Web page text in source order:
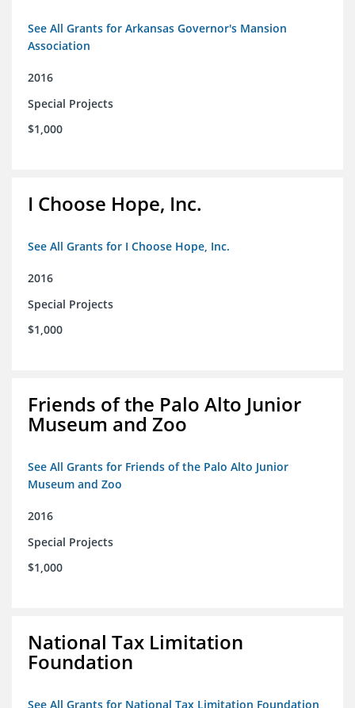
See All Grants for Arkansas Governor's Mansion
Association
2016
Special Projects
$1,000
I Choose Hope, Inc.
See All Grants for I Choose Hope, Inc.
2016
Special Projects
$1,000
Friends of the Palo Alto Junior
Museum and Zoo
See All Grants for Friends of the Palo Alto Junior
Museum and Zoo
2016
Special Projects
$1,000
National Tax Limitation
Foundation
See All Grants for National Tax Limitation Foundation